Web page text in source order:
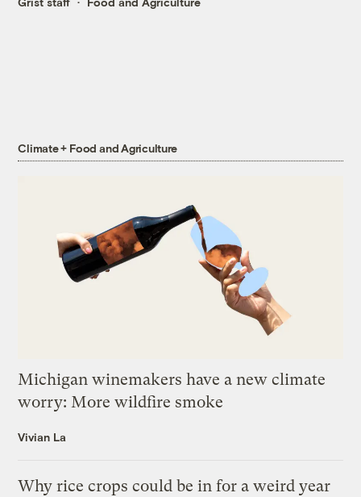
Climate + Food and Agriculture
Michigan winemakers have a new climate
worry: More wildfire smoke
Vivian La
Why rice crops could be in for a weird year